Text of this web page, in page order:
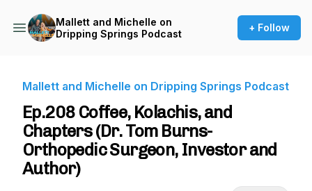
Mallett and Michelle on
Dripping Springs Podcast
+ Follow
Mallett and Michelle on Dripping Springs Podcast
Ep.208 Coffee, Kolachis, and
Chapters (Dr. Tom Burns-
Orthopedic Surgeon, Investor and
Author)